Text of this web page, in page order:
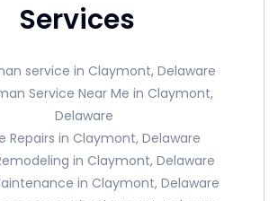
Services
service in Claymont, Delaware
Service Near Me in Claymont,
Delaware
Repairs in Claymont, Delaware
in Claymont, Delaware
in Claymont, Delaware